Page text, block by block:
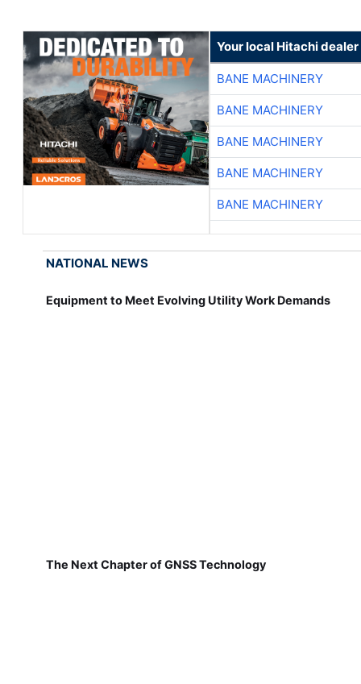
Your local Hitachi dealer
BANE MACHINERY
BANE MACHINERY
BANE MACHINERY
BANE MACHINERY
BANE MACHINERY
NATIONAL NEWS
Equipment to Meet Evolving Utility Work Demands
The Next Chapter of GNSS Technology